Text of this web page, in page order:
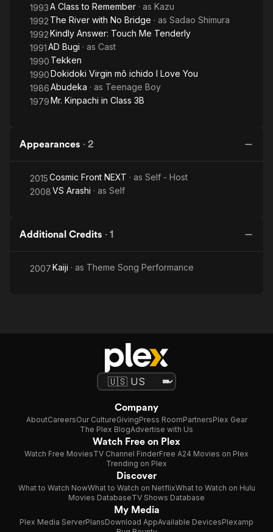
1993A Class to Remember · as Kazu
1992 The River with No Bridge · as Sadao Shimura
1992Kindly Answer: Touch Me Tenderly
1991AD Bugi · as Cast
1990 Tekken
1990Dokidoki Virgin mô ichido I Love You
1986Abudeka · as Teenage Boy
1979Mr. Kinpachi in Class 3B
Appearances · 2
2015Cosmic Front NEXT · as Self - Host
2008VS Arashi · as Self
Additional Credits · 1
2007Kaiji · as Theme Song Performance
Company
AboutCareersOur CultureGivingPress RoomPartnersPlex Gear
The Plex BlogAdvertise with Us
Watch Free on Plex
Watch Free MoviesTV Channel FinderFree A24 Movies on Plex
Trending on Plex
Discover
What to Watch NowWhat to Watch on NetflixWhat to Watch on Hulu
Movies DatabaseTV Shows Database
My Media
Plex Media ServerPlansDownload AppAvailable DevicesPlexamp